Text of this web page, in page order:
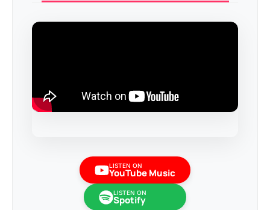
LISTEN ON
YouTube Music
LISTEN ON
Spotify